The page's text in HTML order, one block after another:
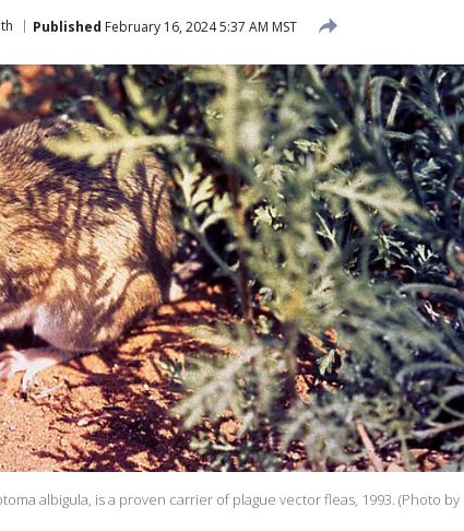
Published February 16, 2024 5:37 AM MST
albigula, is a proven carrier of plague vector fleas, 1993. (Photo by